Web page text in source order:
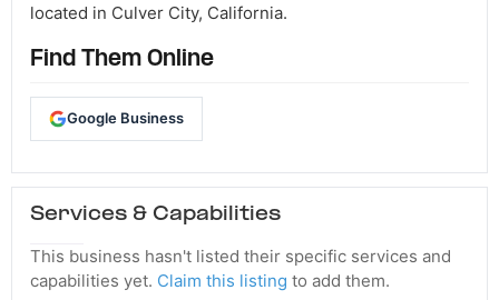
located in Culver City, California.
Find Them Online
Google Business
Services & Capabilities
This business hasn't listed their specific services and
capabilities yet. Claim this listing to add them.